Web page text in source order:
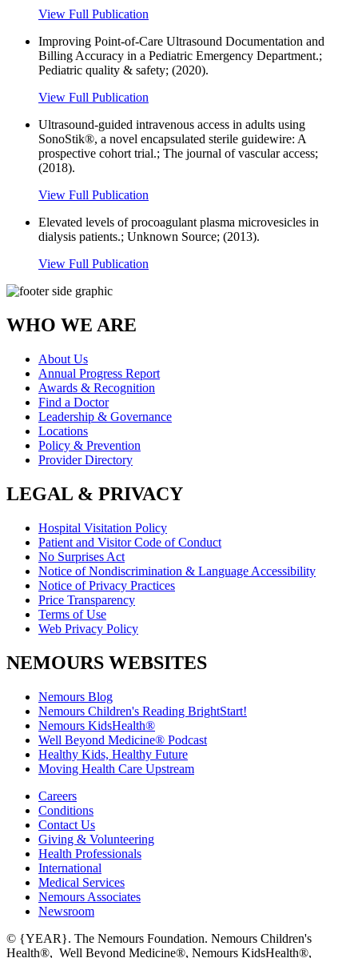
View Full Publication
Improving Point-of-Care Ultrasound Documentation and
Billing Accuracy in a Pediatric Emergency Department.;
Pediatric quality & safety; (2020).
View Full Publication
Ultrasound-guided intravenous access in adults using
SonoStik®, a novel encapsulated sterile guidewire: A
prospective cohort trial.; The journal of vascular access;
(2018).
View Full Publication
Elevated levels of procoagulant plasma microvesicles in
dialysis patients.; Unknown Source; (2013).
View Full Publication
WHO WE ARE
About Us
Annual Progress Report
Awards & Recognition
Find a Doctor
Leadership & Governance
Locations
Policy & Prevention
Provider Directory
LEGAL & PRIVACY
Hospital Visitation Policy
Patient and Visitor Code of Conduct
No Surprises Act
Notice of Nondiscrimination & Language Accessibility
Notice of Privacy Practices
Price Transparency
Terms of Use
Web Privacy Policy
NEMOURS WEBSITES
Nemours Blog
Nemours Children's Reading BrightStart!
Nemours KidsHealth®
Well Beyond Medicine® Podcast
Healthy Kids, Healthy Future
Moving Health Care Upstream
Careers
Conditions
Contact Us
Giving & Volunteering
Health Professionals
International
Medical Services
Nemours Associates
Newsroom
© {YEAR}. The Nemours Foundation. Nemours Children's
Health®, Well Beyond Medicine®, Nemours KidsHealth®,